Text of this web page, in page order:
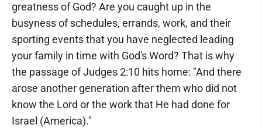
greatness of God? Are you caught up in the
busyness of schedules, errands, work, and their
sporting events that you have neglected leading
your family in time with God's Word? That is why
the passage of Judges 2:10 hits home: "And there
arose another generation after them who did not
know the Lord or the work that He had done for
Israel (America)."